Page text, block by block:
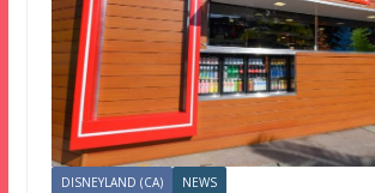
DISNEYLAND (CA) NEWS